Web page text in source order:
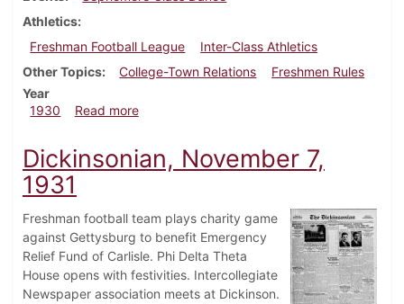
Athletics
Freshman Football League
Inter-Class Athletics
Other Topics
College-Town Relations
Freshmen Rules
Year
1930
Read moreabout Dickinsonian, November 20, 1930
Dickinsonian, November 7,
1931
Freshman football team plays charity game
against Gettysburg to benefit Emergency
Relief Fund of Carlisle. Phi Delta Theta
House opens with festivities. Intercollegiate
Newspaper association meets at Dickinson.